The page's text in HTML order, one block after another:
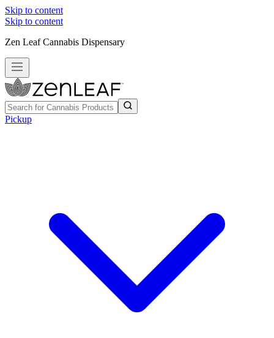
Skip to content
Skip to content
Zen Leaf Cannabis Dispensary
Pickup